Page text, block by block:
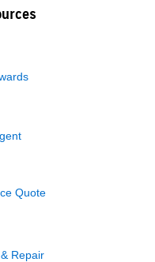
Quote
Repair